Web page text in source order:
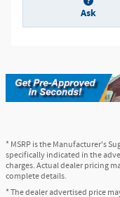
Ask
* MSRP is the Manufacturer's
specifically indicated in the
charges. Actual dealer pricing
complete details.
* The dealer advertised price